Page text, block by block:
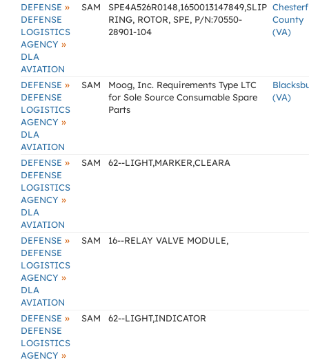
DEFENSE »
DEFENSE
LOGISTICS
AGENCY »
DLA
AVIATION
SAM
SPE4A526R0148,1650013147849,SLIP
RING, ROTOR, SPE, P/N:70550-
28901-104
County
(VA)
DEFENSE »
DEFENSE
LOGISTICS
AGENCY »
DLA
AVIATION
SAM
Moog, Inc. Requirements Type LTC
for Sole Source Consumable Spare
Parts
(VA)
DEFENSE »
DEFENSE
LOGISTICS
AGENCY »
DLA
AVIATION
SAM 62--LIGHT,MARKER,CLEARA
DEFENSE »
DEFENSE
LOGISTICS
AGENCY »
DLA
AVIATION
SAM 16--RELAY VALVE MODULE,
DEFENSE »
DEFENSE
LOGISTICS
AGENCY »
SAM 62--LIGHT,INDICATOR